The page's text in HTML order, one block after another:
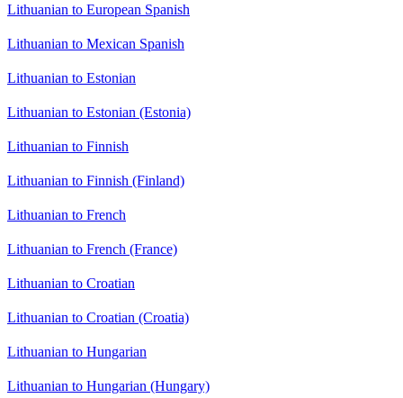
Lithuanian to European Spanish
Lithuanian to Mexican Spanish
Lithuanian to Estonian
Lithuanian to Estonian (Estonia)
Lithuanian to Finnish
Lithuanian to Finnish (Finland)
Lithuanian to French
Lithuanian to French (France)
Lithuanian to Croatian
Lithuanian to Croatian (Croatia)
Lithuanian to Hungarian
Lithuanian to Hungarian (Hungary)